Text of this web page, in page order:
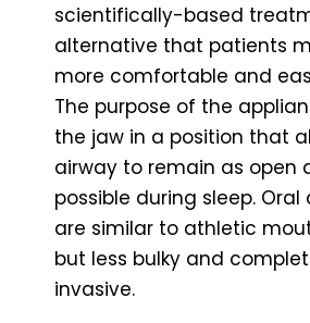
scientifically-based
alternative that patients
more comfortable and
The purpose of the
the jaw in a position that
airway to remain as open
possible during sleep. Oral
are similar to athletic
but less bulky and
invasive.